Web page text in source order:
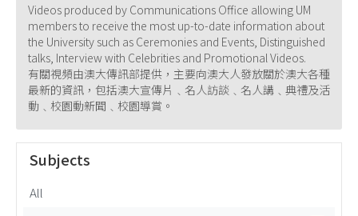
Videos produced by Communications Office allowing UM
members to receive the most up-to-date information about
the University such as Ceremonies and Events, Distinguished
talks, Interview with Celebrities and Promotional Videos.
有關視頻由澳大傳訊部提供，主要向澳大人發放關於澳大各種
最新的資訊，包括澳大宣傳片﹑名人訪談﹑名人講﹑典禮及活
動﹑校園動新聞﹑校園導賞。
Subjects
All